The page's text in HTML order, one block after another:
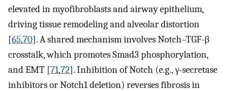
elevated in myofibroblasts and airway epithelium,
driving tissue remodeling and alveolar distortion
[65,70]. A shared mechanism involves Notch–TGF-β
crosstalk, which promotes Smad3 phosphorylation,
and EMT [71,72]. Inhibition of Notch (e.g., γ-secretase
inhibitors or Notch1 deletion) reverses fibrosis in